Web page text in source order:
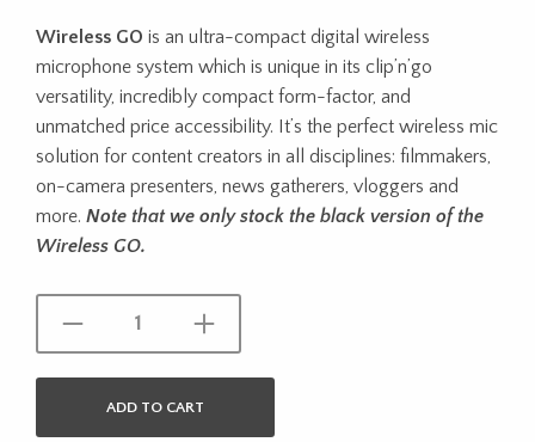
Wireless GO is an ultra-compact digital wireless
microphone system which is unique in its clip’n’go
versatility, incredibly compact form-factor, and
unmatched price accessibility. It’s the perfect wireless mic
solution for content creators in all disciplines: filmmakers,
on-camera presenters, news gatherers, vloggers and
more. Note that we only stock the black version of the
Wireless GO.
ADD TO CART